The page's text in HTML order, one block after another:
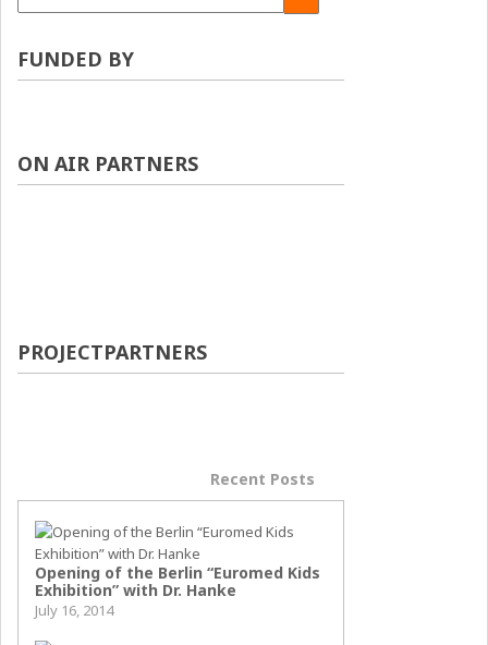
FUNDED BY
ON AIR PARTNERS
PROJECTPARTNERS
Recent Posts
Opening of the Berlin “Euromed Kids
Exhibition” with Dr. Hanke
July 16, 2014